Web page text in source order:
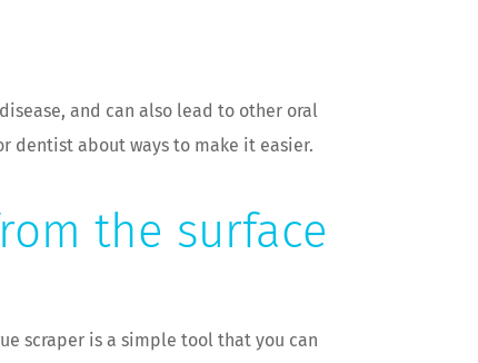
and can also lead to other oral
dentist about ways to make it easier.
the surface
scraper is a simple tool that you can